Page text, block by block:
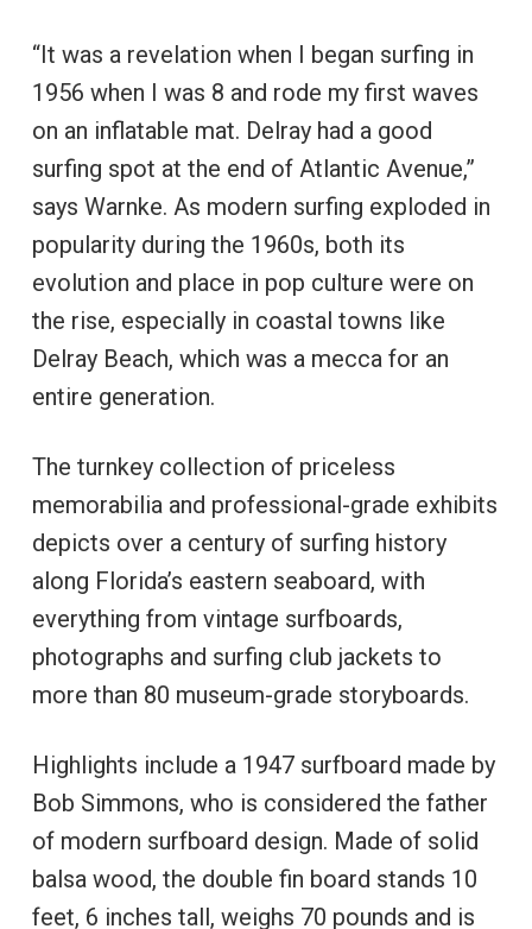
“It was a revelation when I began surfing in
1956 when I was 8 and rode my first waves
on an inflatable mat. Delray had a good
surfing spot at the end of Atlantic Avenue,”
says Warnke. As modern surfing exploded in
popularity during the 1960s, both its
evolution and place in pop culture were on
the rise, especially in coastal towns like
Delray Beach, which was a mecca for an
entire generation.
The turnkey collection of priceless
memorabilia and professional-grade exhibits
depicts over a century of surfing history
along Florida’s eastern seaboard, with
everything from vintage surfboards,
photographs and surfing club jackets to
more than 80 museum-grade storyboards.
Highlights include a 1947 surfboard made by
Bob Simmons, who is considered the father
of modern surfboard design. Made of solid
balsa wood, the double fin board stands 10
feet, 6 inches tall, weighs 70 pounds and is